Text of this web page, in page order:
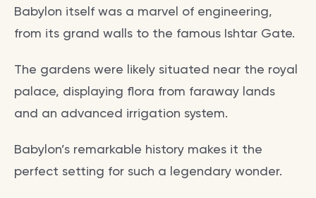
Babylon itself was a marvel of engineering,
from its grand walls to the famous Ishtar Gate.
The gardens were likely situated near the royal
palace, displaying flora from faraway lands
and an advanced irrigation system.
Babylon’s remarkable history makes it the
perfect setting for such a legendary wonder.